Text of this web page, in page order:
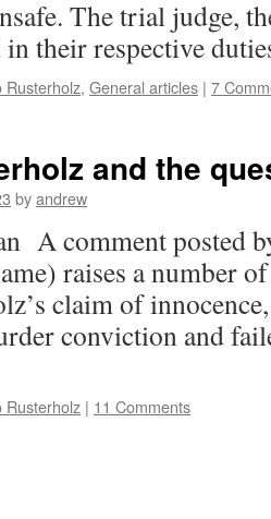
The trial judge,
in their respective
Rusterholz, General articles | 7
and the
byandrew
A comment posted
raises a number
claim of
conviction and
Rusterholz | 11 Comments